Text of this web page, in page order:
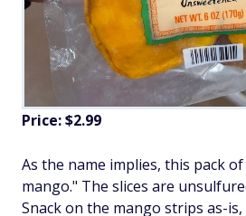
Price: $2.99
As the name implies, this pack
mango." The slices are
Snack on the mango strips as-